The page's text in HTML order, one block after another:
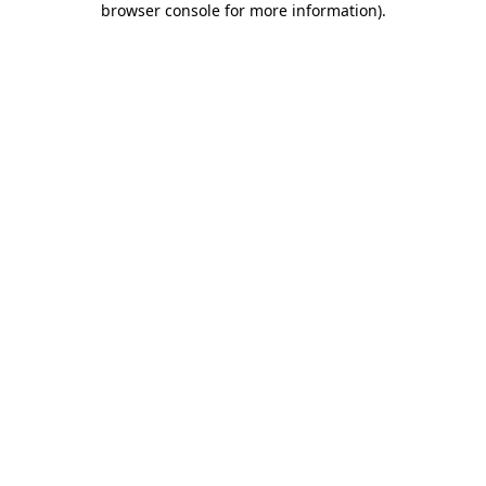
browser console for more information).